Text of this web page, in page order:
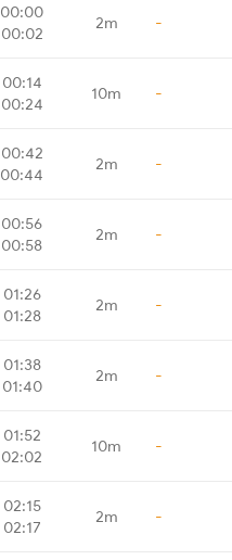
00:00
00:02
2m -
00:14
00:24
10m -
00:42
00:44
2m -
00:56
00:58
2m -
01:26
01:28
2m -
01:38
01:40
2m -
01:52
02:02
10m -
02:15
02:17
2m -